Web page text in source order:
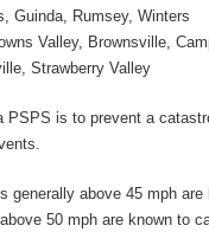
Guinda, Rumsey, Winters
Valley, Brownsville,
Strawberry Valley
PSPS is to prevent a
generally above 45 mph
50 mph are known to